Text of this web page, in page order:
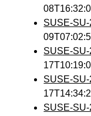
SUSE-
SUSE-
SUSE-
SUSE-